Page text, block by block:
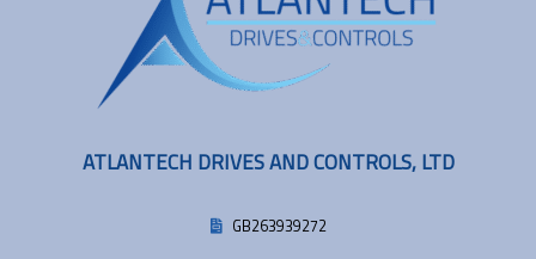
ATLANTECH DRIVES AND CONTROLS, LTD
GB263939272